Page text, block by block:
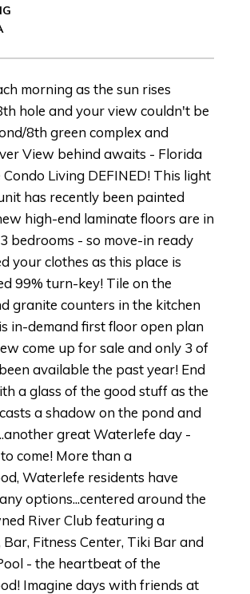
morning as the sun rises
hole and your view couldn't be
8th green complex and
View behind awaits - Florida
Condo Living DEFINED! This light
has recently been painted
high-end laminate floors are in
bedrooms - so move-in ready
your clothes as this place is
99% turn-key! Tile on the
granite counters in the kitchen
in-demand first floor open plan
come up for sale and only 3 of
available the past year! End
a glass of the good stuff as the
a shadow on the pond and
great Waterlefe day -
come! More than a
Waterlefe residents have
options...centered around the
River Club featuring a
Fitness Center, Tiki Bar and
- the heartbeat of the
Imagine days with friends at